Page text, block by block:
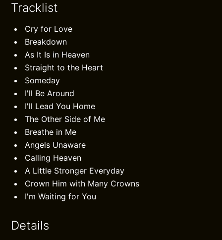
Tracklist
Cry for Love
Breakdown
As It Is in Heaven
Straight to the Heart
Someday
I'll Be Around
I'll Lead You Home
The Other Side of Me
Breathe in Me
Angels Unaware
Calling Heaven
A Little Stronger Everyday
Crown Him with Many Crowns
I'm Waiting for You
Details